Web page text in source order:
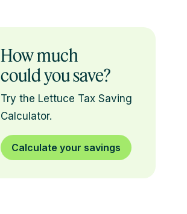
How much
could you save?
Try the Lettuce Tax Saving
Calculator.
Calculate your savings